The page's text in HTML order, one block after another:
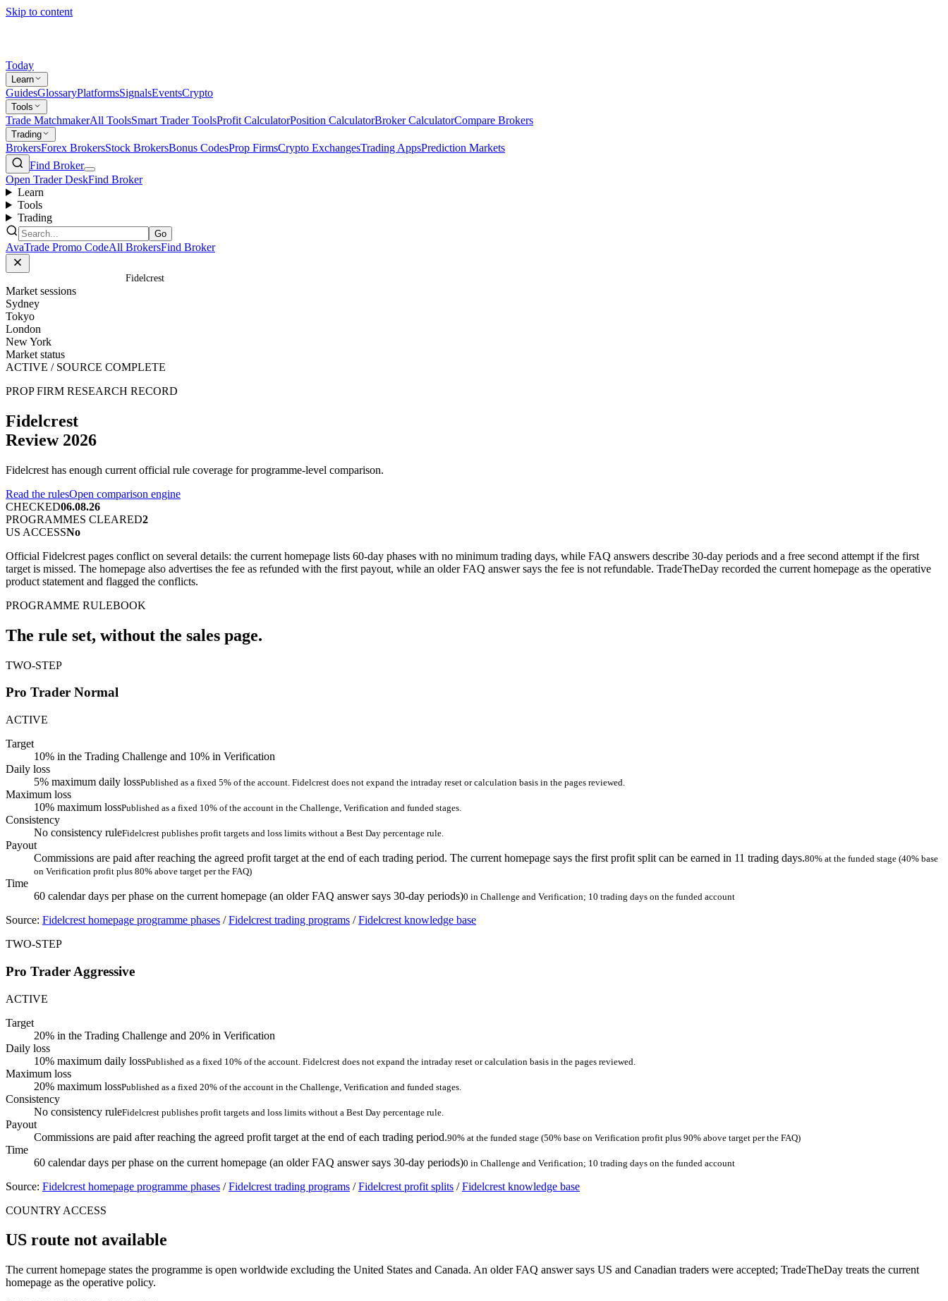
Skip to content
Today
Learn
GuidesGlossaryPlatformsSignalsEventsCrypto
Tools
Trade MatchmakerAll ToolsSmart Trader ToolsProfit CalculatorPosition CalculatorBroker CalculatorCompare Brokers
Trading
BrokersForex BrokersStock BrokersBonus CodesProp FirmsCrypto ExchangesTrading AppsPrediction Markets
Find Broker
Open Trader DeskFind Broker
Learn
Tools
Trading
Go
AvaTrade Promo CodeAll BrokersFind Broker
Fidelcrest
Market sessions
Sydney
Tokyo
London
New York
Market status
ACTIVE / SOURCE COMPLETE
PROP FIRM RESEARCH RECORD
Fidelcrest
Review 2026
Fidelcrest has enough current official rule coverage for programme-level comparison.
Read the rulesOpen comparison engine
CHECKED06.08.26
PROGRAMMES CLEARED2
US ACCESSNo
Official Fidelcrest pages conflict on several details: the current homepage lists 60-day phases with no minimum trading days, while FAQ answers describe 30-day periods and a free second attempt if the first
target is missed. The homepage also advertises the fee as refunded with the first payout, while an older FAQ answer says the fee is not refundable. TradeTheDay recorded the current homepage as the operative
product statement and flagged the conflicts.
PROGRAMME RULEBOOK
The rule set, without the sales page.
TWO-STEP
Pro Trader Normal
ACTIVE
Target
10% in the Trading Challenge and 10% in Verification
Daily loss
5% maximum daily lossPublished as a fixed 5% of the account. Fidelcrest does not expand the intraday reset or calculation basis in the pages reviewed.
Maximum loss
10% maximum lossPublished as a fixed 10% of the account in the Challenge, Verification and funded stages.
Consistency
No consistency ruleFidelcrest publishes profit targets and loss limits without a Best Day percentage rule.
Payout
Commissions are paid after reaching the agreed profit target at the end of each trading period. The current homepage says the first profit split can be earned in 11 trading days.80% at the funded stage (40% base
on Verification profit plus 80% above target per the FAQ)
Time
60 calendar days per phase on the current homepage (an older FAQ answer says 30-day periods)0 in Challenge and Verification; 10 trading days on the funded account
Source: Fidelcrest homepage programme phases /Fidelcrest trading programs /Fidelcrest knowledge base
TWO-STEP
Pro Trader Aggressive
ACTIVE
Target
20% in the Trading Challenge and 20% in Verification
Daily loss
10% maximum daily lossPublished as a fixed 10% of the account. Fidelcrest does not expand the intraday reset or calculation basis in the pages reviewed.
Maximum loss
20% maximum lossPublished as a fixed 20% of the account in the Challenge, Verification and funded stages.
Consistency
No consistency ruleFidelcrest publishes profit targets and loss limits without a Best Day percentage rule.
Payout
Commissions are paid after reaching the agreed profit target at the end of each trading period.90% at the funded stage (50% base on Verification profit plus 90% above target per the FAQ)
Time
60 calendar days per phase on the current homepage (an older FAQ answer says 30-day periods)0 in Challenge and Verification; 10 trading days on the funded account
Source: Fidelcrest homepage programme phases /Fidelcrest trading programs /Fidelcrest profit splits /Fidelcrest knowledge base
COUNTRY ACCESS
US route not available
The current homepage states the programme is open worldwide excluding the United States and Canada. An older FAQ answer says US and Canadian traders were accepted; TradeTheDay treats the current
homepage as the operative policy.